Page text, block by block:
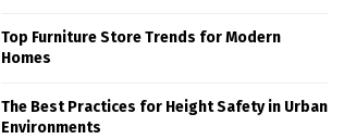
Top Furniture Store Trends for Modern
Homes
The Best Practices for Height Safety in Urban
Environments